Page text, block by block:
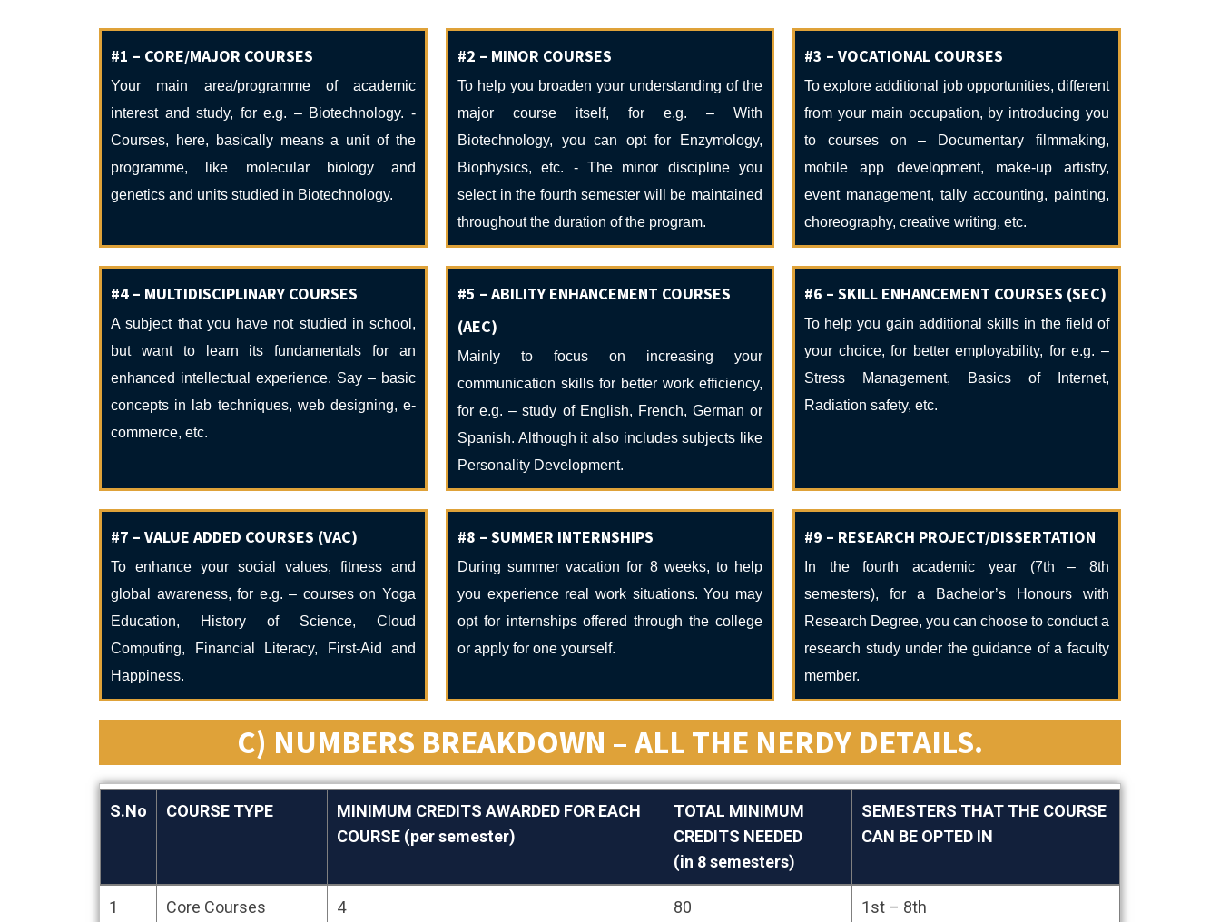
#1 – CORE/MAJOR COURSES
Your main area/programme of academic
interest and study, for e.g. – Biotechnology. -
Courses, here, basically means a unit of the
programme, like molecular biology and
genetics and units studied in Biotechnology.
#2 – MINOR COURSES
To help you broaden your understanding of the
major course itself, for e.g. – With
Biotechnology, you can opt for Enzymology,
Biophysics, etc. - The minor discipline you
select in the fourth semester will be maintained
throughout the duration of the program.
#3 – VOCATIONAL COURSES
To explore additional job opportunities, different
from your main occupation, by introducing you
to courses on – Documentary filmmaking,
mobile app development, make-up artistry,
event management, tally accounting, painting,
choreography, creative writing, etc.
#4 – MULTIDISCIPLINARY COURSES
A subject that you have not studied in school,
but want to learn its fundamentals for an
enhanced intellectual experience. Say – basic
concepts in lab techniques, web designing, e-
commerce, etc.
#5 – ABILITY ENHANCEMENT COURSES
(AEC)
Mainly to focus on increasing your
communication skills for better work efficiency,
for e.g. – study of English, French, German or
Spanish. Although it also includes subjects like
Personality Development.
#6 – SKILL ENHANCEMENT COURSES (SEC)
To help you gain additional skills in the field of
your choice, for better employability, for e.g. –
Stress Management, Basics of Internet,
Radiation safety, etc.
#7 – VALUE ADDED COURSES (VAC)
To enhance your social values, fitness and
global awareness, for e.g. – courses on Yoga
Education, History of Science, Cloud
Computing, Financial Literacy, First-Aid and
Happiness.
#8 – SUMMER INTERNSHIPS
During summer vacation for 8 weeks, to help
you experience real work situations. You may
opt for internships offered through the college
or apply for one yourself.
#9 – RESEARCH PROJECT/DISSERTATION
In the fourth academic year (7th – 8th
semesters), for a Bachelor’s Honours with
Research Degree, you can choose to conduct a
research study under the guidance of a faculty
member.
C) NUMBERS BREAKDOWN – ALL THE NERDY DETAILS.
S.No COURSE TYPE
MINIMUM CREDITS AWARDED FOR EACH
COURSE (per semester)
TOTAL MINIMUM
CREDITS NEEDED
(in 8 semesters)
SEMESTERS THAT THE COURSE
CAN BE OPTED IN
S.No COURSE TYPE
MINIMUM CREDITS AWARDED FOR EACH
TOTAL MINIMUM
SEMESTERS THAT THE COURSE
1 Core Courses 4 80 1st – 8th